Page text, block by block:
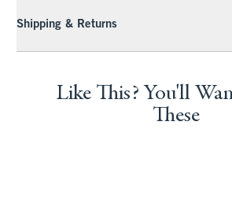
Shipping & Returns
Like This? You'll
These